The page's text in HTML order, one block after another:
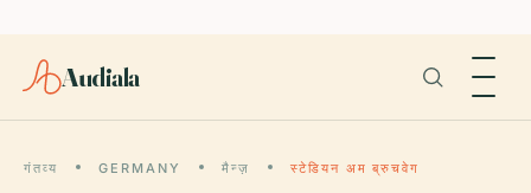
Audiala
गंतव्य GERMANY मैन्ज़ स्टेडियन अम ब्रुचवेग